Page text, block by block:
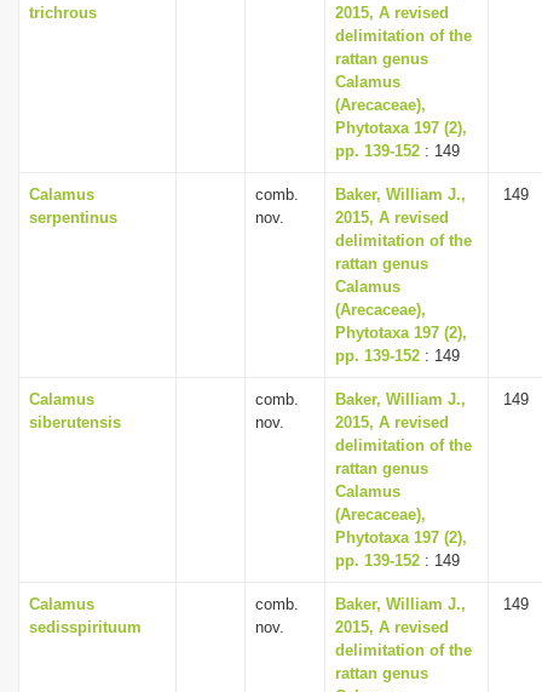
trichrous
2015, A revised
delimitation of the
rattan genus
Calamus
(Arecaceae),
Phytotaxa 197 (2),
pp. 139-152 : 149
Calamus
serpentinus
comb.
nov.
Baker, William J.,
2015, A revised
delimitation of the
rattan genus
Calamus
(Arecaceae),
Phytotaxa 197 (2),
pp. 139-152 : 149
149
Calamus
siberutensis
comb.
nov.
Baker, William J.,
2015, A revised
delimitation of the
rattan genus
Calamus
(Arecaceae),
Phytotaxa 197 (2),
pp. 139-152 : 149
149
Calamus
sedisspirituum
comb.
nov.
Baker, William J.,
2015, A revised
delimitation of the
rattan genus
149